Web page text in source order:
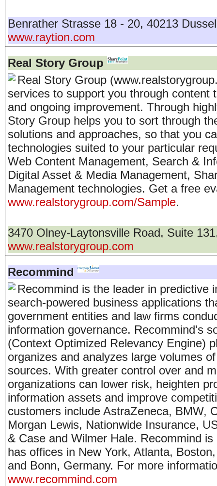
Benrather Strasse 18 - 20, 40213
www.raytion.com
Real Story Group
Real Story Group
services to support you through content
and ongoing improvement. Through
Story Group helps you to sort through
solutions and approaches, so that you
technologies suited to your particular
Web Content Management, Search &
Digital Asset & Media Management,
Management technologies. Get a free
www.realstorygroup.com/Sample.
3470 Olney-Laytonsville Road, Suite 131
www.realstorygroup.com
Recommind
Recommind is the leader in predictive
search-powered business applications
government entities and law firms
information governance. Recommind's
(Context Optimized Relevancy Engine)
organizes and analyzes large volumes
sources. With greater control over and
organizations can lower risk, heighten
information assets and improve
customers include AstraZeneca, BMW,
Morgan Lewis, Nationwide Insurance,
& Case and Wilmer Hale. Recommind
has offices in New York, Atlanta,
and Bonn, Germany. For more
www.recommind.com